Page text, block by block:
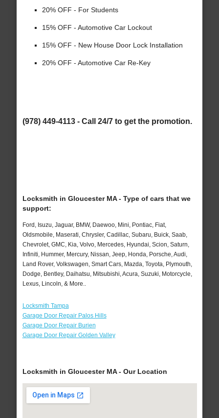
20% OFF - For Students
15% OFF - Automotive Car Lockout
15% OFF - New House Door Lock Installation
20% OFF - Automotive Car Re-Key
(978) 449-4113 - Call 24/7 to get the promotion.
Locksmith in Gloucester MA - Type of cars that we
support:
Ford, Isuzu, Jaguar, BMW, Daewoo, Mini, Pontiac, Fiat,
Oldsmobile, Maserati, Chrysler, Cadillac, Subaru, Buick, Saab,
Chevrolet, GMC, Kia, Volvo, Mercedes, Hyundai, Scion, Saturn,
Infiniti, Hummer, Mercury, Nissan, Jeep, Honda, Porsche, Audi,
Land Rover, Volkswagen, Smart Cars, Mazda, Toyota, Plymouth,
Dodge, Bentley, Daihatsu, Mitsubishi, Acura, Suzuki, Motorcycle,
Lexus, Lincoln, & More..
Locksmith Tampa
Garage Door Repair Palos Hills
Garage Door Repair Burien
Garage Door Repair Golden Valley
Locksmith in Gloucester MA - Our Location